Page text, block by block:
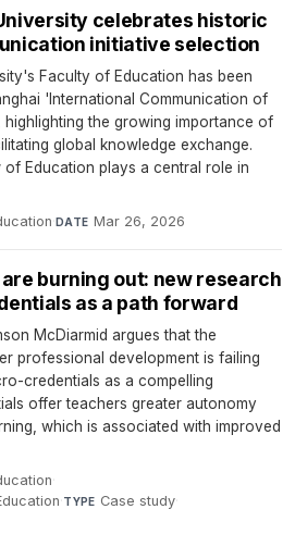
celebrates historic
initiative selection
Faculty of Education has been
'International Communication of
the growing importance of
global knowledge exchange.
of Education plays a central role in
·DATE Mar 26, 2026
burning out: new research
as a path forward
McDiarmid argues that the
professional development is failing
credentials as a compelling
offer teachers greater autonomy
which is associated with improved
·
·TYPE Case study·